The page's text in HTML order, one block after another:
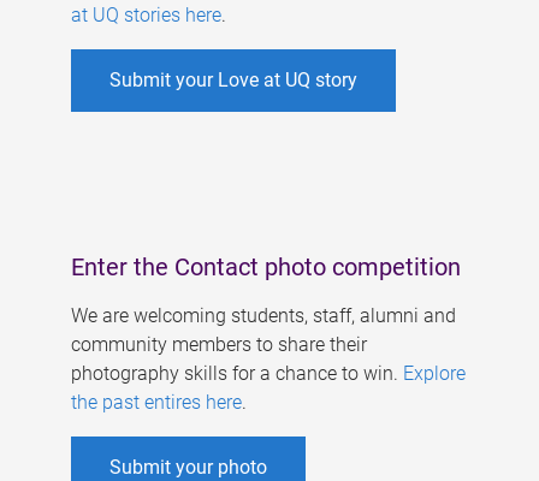
at UQ stories here.
Submit your Love at UQ story
Enter the Contact photo competition
We are welcoming students, staff, alumni and
community members to share their
photography skills for a chance to win. Explore
the past entires here.
Submit your photo